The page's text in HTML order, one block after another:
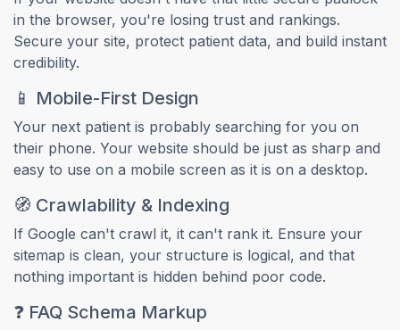
in the browser, you're losing trust and rankings.
Secure your site, protect patient data, and build instant
credibility.
📱 Mobile-First Design
Your next patient is probably searching for you on
their phone. Your website should be just as sharp and
easy to use on a mobile screen as it is on a desktop.
🧭 Crawlability & Indexing
If Google can't crawl it, it can't rank it. Ensure your
sitemap is clean, your structure is logical, and that
nothing important is hidden behind poor code.
❓ FAQ Schema Markup